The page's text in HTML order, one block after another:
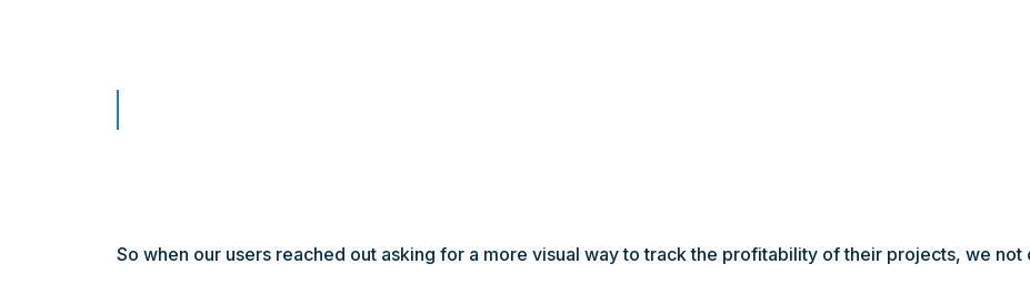
So when our users reached out asking for a more visual way to track the profitability of their projects, we